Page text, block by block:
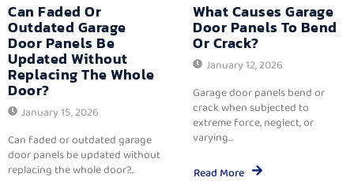
Can Faded Or
Outdated Garage
Door Panels Be
Updated Without
Replacing The Whole
Door?
January 15, 2026
Can faded or outdated garage
door panels be updated without
replacing the whole door?...
What Causes Garage
Door Panels To Bend
Or Crack?
January 12, 2026
Garage door panels bend or
crack when subjected to
extreme force, neglect, or
varying...
Read More